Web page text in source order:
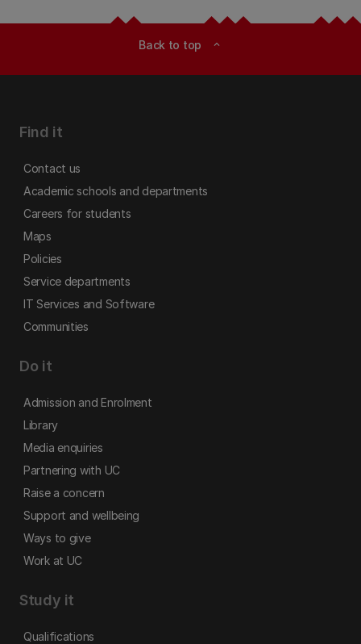
Back to top expand_less
Find it
Contact us
Academic schools and departments
Careers for students
Maps
Policies
Service departments
IT Services and Software
Communities
Do it
Admission and Enrolment
Library
Media enquiries
Partnering with UC
Raise a concern
Support and wellbeing
Ways to give
Work at UC
Study it
Qualifications